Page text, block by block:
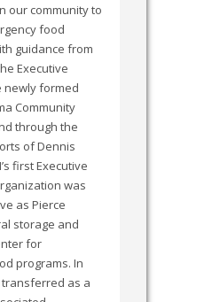
our community to
food
guidance from
Executive
newly formed
Community
through the
of Dennis
first Executive
was
as Pierce
storage and
for
programs. In
transferred as a